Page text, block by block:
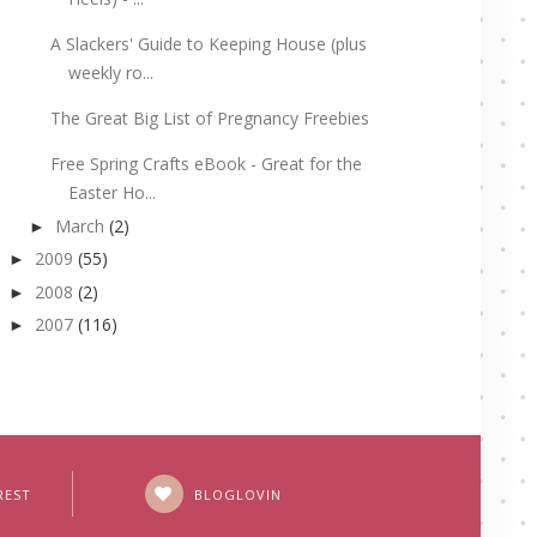
A Slackers' Guide to Keeping House (plus
weekly ro...
The Great Big List of Pregnancy Freebies
Free Spring Crafts eBook - Great for the
Easter Ho...
► March (2)
► 2009 (55)
► 2008 (2)
► 2007 (116)
BLOGLOVIN